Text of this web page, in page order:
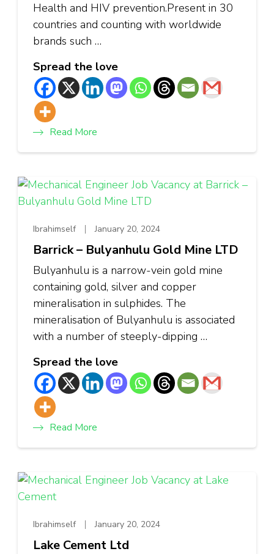
Health and HIV prevention.Present in 30
countries and counting with worldwide
brands such …
Spread the love
Read More
Ibrahimself January 20, 2024
Barrick – Bulyanhulu Gold Mine LTD
Bulyanhulu is a narrow-vein gold mine
containing gold, silver and copper
mineralisation in sulphides. The
mineralisation of Bulyanhulu is associated
with a number of steeply-dipping …
Spread the love
Read More
Ibrahimself January 20, 2024
Lake Cement Ltd